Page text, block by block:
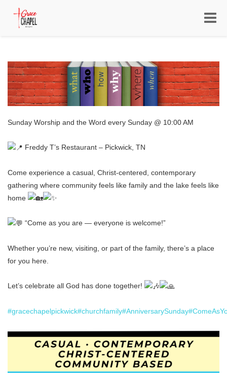
Toggle
Sunday Worship and the Word every Sunday @ 10:00 AM
Freddy T’s Restaurant – Pickwick, TN
Come experience a casual, Christ-centered, contemporary
gathering where community feels like family and the lake feels like
home
“Come as you are — everyone is welcome!”
Whether you’re new, visiting, or part of the family, there’s a place
for you here.
Let’s celebrate all God has done together!
#gracechapelpickwick#churchfamily#AnniversarySunday